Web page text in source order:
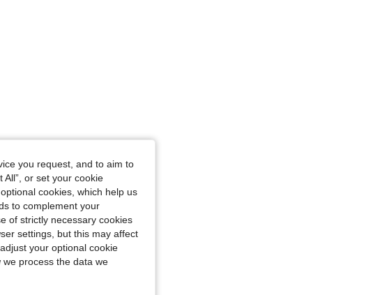
you request, and to aim to
All”, or set your cookie
cookies, which help us
to complement your
of strictly necessary cookies
settings, but this may affect
your optional cookie
we process the data we